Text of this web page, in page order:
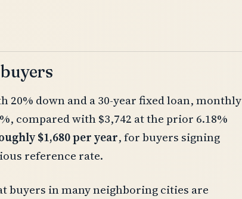
20% down and a 30-year fixed loan, monthly
compared with $3,742 at the prior 6.18%
$1,680 per year, for buyers signing
reference rate.
buyers in many neighboring cities are